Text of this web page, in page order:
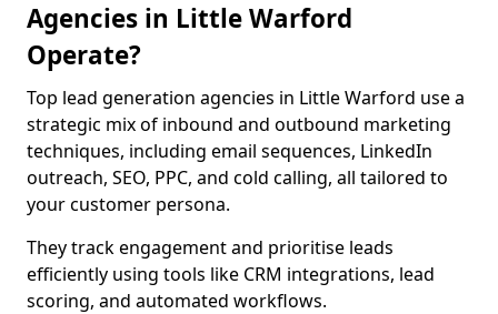
Agencies in Little Warford
Operate?
Top lead generation agencies in Little Warford use a
strategic mix of inbound and outbound marketing
techniques, including email sequences, LinkedIn
outreach, SEO, PPC, and cold calling, all tailored to
your customer persona.
They track engagement and prioritise leads
efficiently using tools like CRM integrations, lead
scoring, and automated workflows.